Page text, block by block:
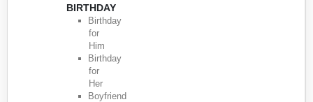
BIRTHDAY
Birthday
for
Him
Birthday
for
Her
Boyfriend